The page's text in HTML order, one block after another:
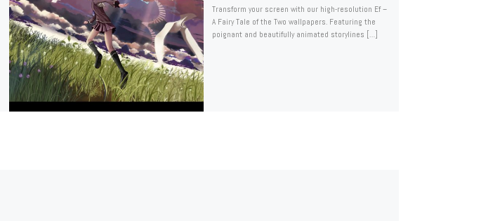
Transform your screen with our high-resolution Ef –
A Fairy Tale of the Two wallpapers. Featuring the
poignant and beautifully animated storylines […]